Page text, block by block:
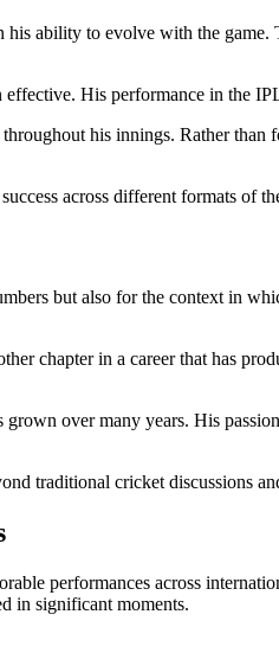
ability to evolve with the
His performance in the
his innings. Rather
across different formats of
but also for the context in
chapter in a career that has
over many years. His
traditional cricket discussions
performances across
in significant moments.